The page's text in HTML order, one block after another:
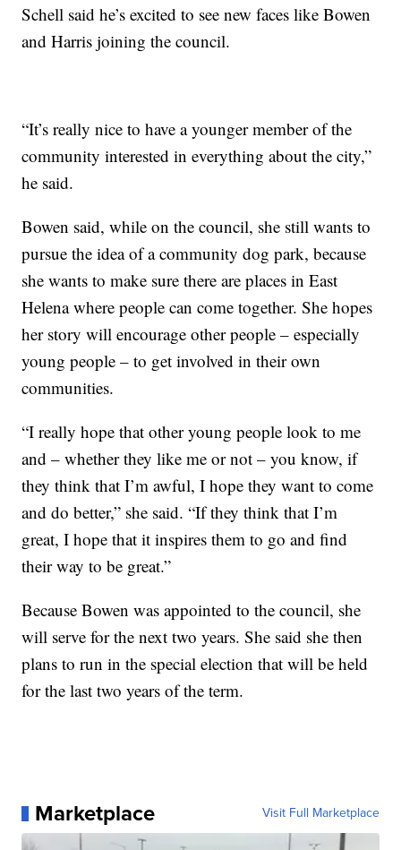
Schell said he’s excited to see new faces like Bowen
and Harris joining the council.
“It’s really nice to have a younger member of the
community interested in everything about the city,”
he said.
Bowen said, while on the council, she still wants to
pursue the idea of a community dog park, because
she wants to make sure there are places in East
Helena where people can come together. She hopes
her story will encourage other people – especially
young people – to get involved in their own
communities.
“I really hope that other young people look to me
and – whether they like me or not – you know, if
they think that I’m awful, I hope they want to come
and do better,” she said. “If they think that I’m
great, I hope that it inspires them to go and find
their way to be great.”
Because Bowen was appointed to the council, she
will serve for the next two years. She said she then
plans to run in the special election that will be held
for the last two years of the term.
Marketplace Visit Full Marketplace